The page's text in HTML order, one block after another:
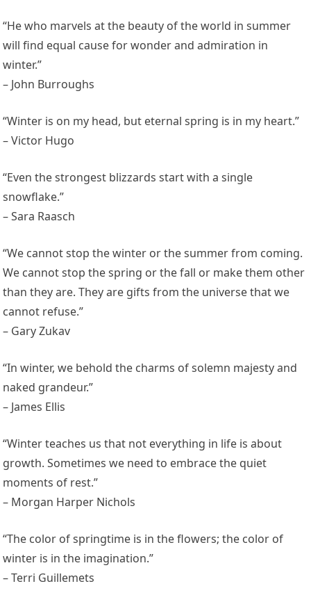
“He who marvels at the beauty of the world in summer
will find equal cause for wonder and admiration in
winter.”
– John Burroughs
“Winter is on my head, but eternal spring is in my heart.”
– Victor Hugo
“Even the strongest blizzards start with a single
snowflake.”
– Sara Raasch
“We cannot stop the winter or the summer from coming.
We cannot stop the spring or the fall or make them other
than they are. They are gifts from the universe that we
cannot refuse.”
– Gary Zukav
“In winter, we behold the charms of solemn majesty and
naked grandeur.”
– James Ellis
“Winter teaches us that not everything in life is about
growth. Sometimes we need to embrace the quiet
moments of rest.”
– Morgan Harper Nichols
“The color of springtime is in the flowers; the color of
winter is in the imagination.”
– Terri Guillemets